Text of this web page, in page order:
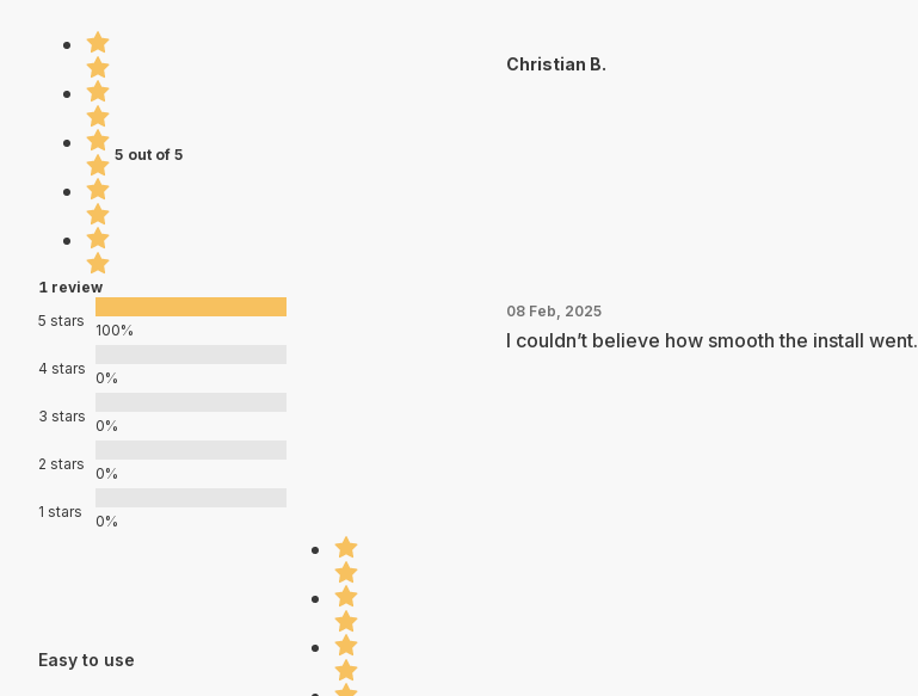
5 out of 5
1 review
5 stars
100%
4 stars
0%
3 stars
0%
2 stars
0%
1 stars
0%
Easy to use
Christian B.
08 Feb, 2025
I couldn’t believe how smooth the install went.